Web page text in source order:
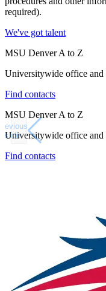
required).
We've got talent
MSU Denver A to Z
Universitywide office and
Find contacts
MSU Denver A to Z
Universitywide office and
Find contacts
slide